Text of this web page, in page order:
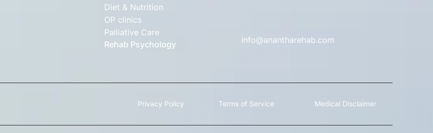
Diet & Nutrition
OP clinics
Palliative Care
Rehab Psychology
info@anantharehab.com
Privacy Policy Terms of Service Medical Disclaimer